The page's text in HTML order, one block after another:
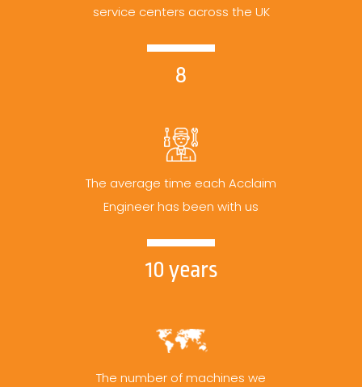
service centers across the UK
8
The average time each Acclaim
Engineer has been with us
10 years
The number of machines we